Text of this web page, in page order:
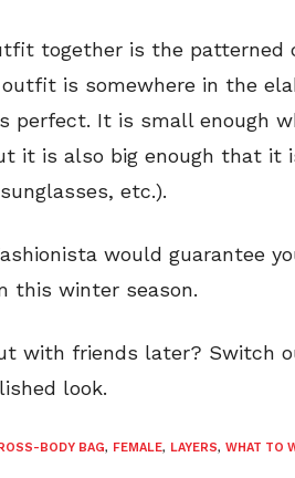
together is the patterned
is somewhere in the
perfect. It is small enough
it is also big enough that it
etc.).
would guarantee
this winter season.
with friends later? Switch
look.
BODY BAG, FEMALE, LAYERS, WHAT TO